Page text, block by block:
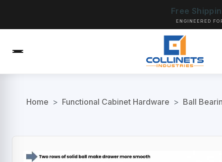
Free
ENGINEERED
Home > Functional Cabinet Hardware > Ball